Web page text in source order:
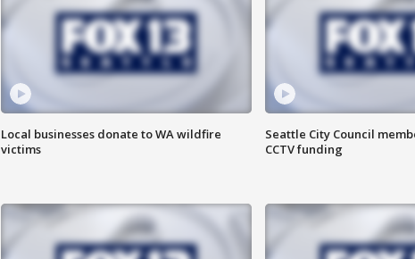
Local businesses donate to WA wildfire
victims
Seattle City Council
CCTV funding